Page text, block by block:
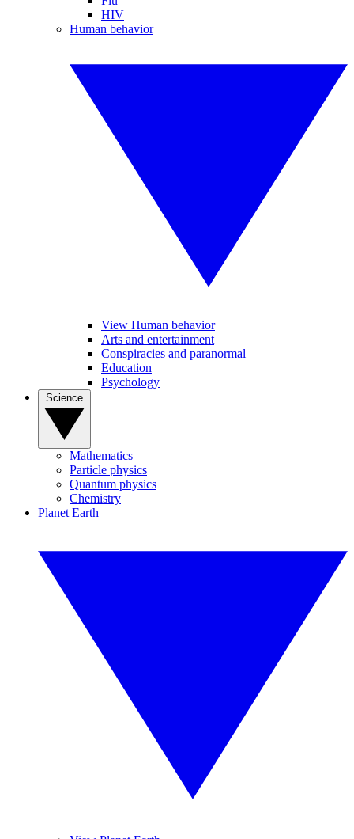
HIV
Human behavior
View Human behavior
Arts and entertainment
Conspiracies and paranormal
Education
Psychology
Mathematics
Particle physics
Quantum physics
Chemistry
Planet Earth